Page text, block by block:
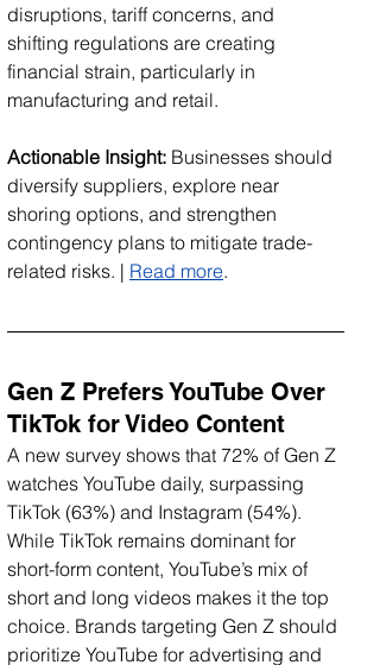
disruptions, tariff concerns, and
shifting regulations are creating
financial strain, particularly in
manufacturing and retail.
Actionable Insight: Businesses should
diversify suppliers, explore near
shoring options, and strengthen
contingency plans to mitigate trade-
related risks. | Read more.
Gen Z Prefers YouTube Over
TikTok for Video Content
A new survey shows that 72% of Gen Z
watches YouTube daily, surpassing
TikTok (63%) and Instagram (54%).
While TikTok remains dominant for
short-form content, YouTube’s mix of
short and long videos makes it the top
choice. Brands targeting Gen Z should
prioritize YouTube for advertising and